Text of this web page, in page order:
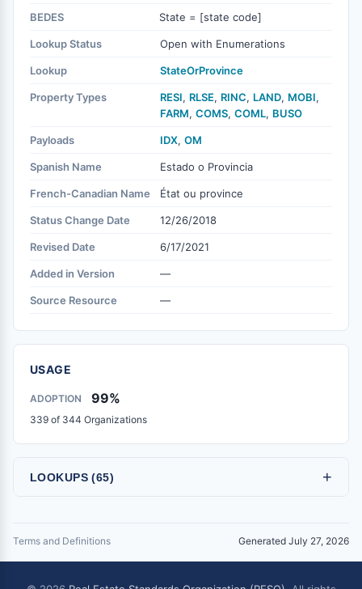
BEDES State = [state code]
Lookup Status Open with Enumerations
Lookup StateOrProvince
Property Types RESI, RLSE, RINC, LAND, MOBI,
FARM, COMS, COML, BUSO
Payloads IDX, OM
Spanish Name Estado o Provincia
French-Canadian Name État ou province
Status Change Date 12/26/2018
Revised Date 6/17/2021
Added in Version —
Source Resource —
USAGE
ADOPTION 99%
339 of 344 Organizations
LOOKUPS (65) +
Terms and Definitions Generated July 27, 2026